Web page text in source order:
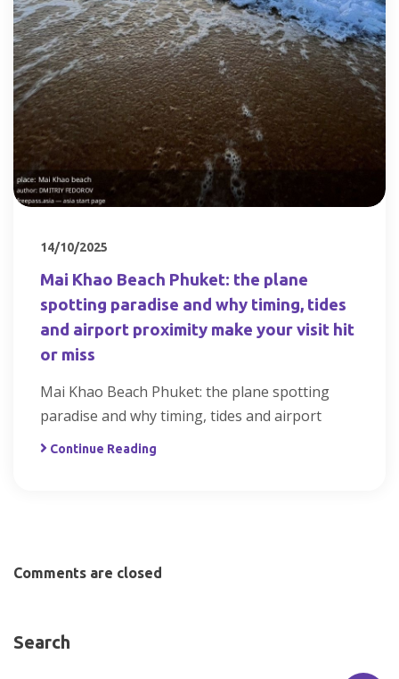
14/10/2025
Mai Khao Beach Phuket: the plane
spotting paradise and why timing, tides
and airport proximity make your visit hit
or miss
Mai Khao Beach Phuket: the plane spotting
paradise and why timing, tides and airport
Continue Reading
Comments are closed
Search